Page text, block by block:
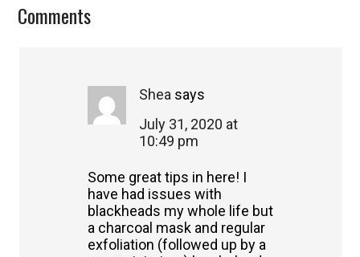
Reader
Comments
Shea says
July 31, 2020 at
10:49 pm
Some great tips in here! I
have had issues with
blackheads my whole life but
a charcoal mask and regular
exfoliation (followed up by a